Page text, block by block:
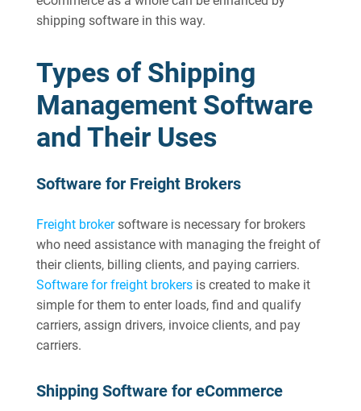
shipping software in this way.
Types of Shipping
Management Software
and Their Uses
Software for Freight Brokers
Freight brokersoftware is necessary for brokers
who need assistance with managing the freight of
their clients, billing clients, and paying carriers.
Software for freight brokersis created to make it
simple for them to enter loads, find and qualify
carriers, assign drivers, invoice clients, and pay
carriers.
Shipping Software for eCommerce